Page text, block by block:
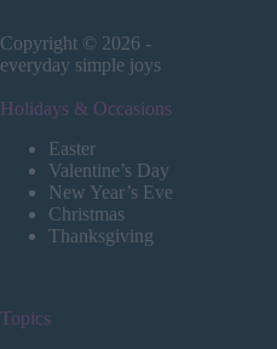
Copyright © 2026 -
everyday simple joys
Holidays & Occasions
Easter
Valentine’s Day
New Year’s Eve
Christmas
Thanksgiving
Topics